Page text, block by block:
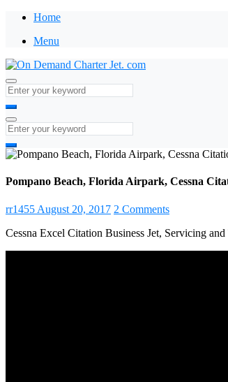
Home
Menu
Pompano Beach, Florida Airpark, Cessna
rr1455 August 20, 2017 2 Comments
Cessna Excel Citation Business Jet, Servicing